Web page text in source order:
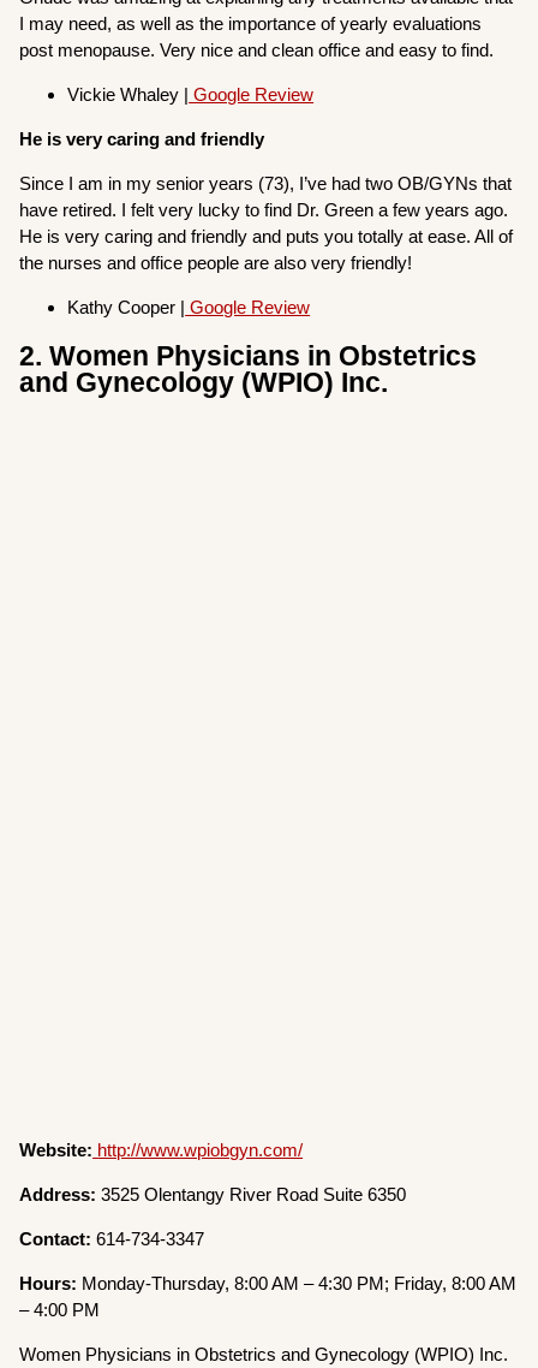
I may need, as well as the importance of yearly evaluations
post menopause. Very nice and clean office and easy to find.
Vickie Whaley | Google Review
He is very caring and friendly
Since I am in my senior years (73), I’ve had two OB/GYNs that
have retired. I felt very lucky to find Dr. Green a few years ago.
He is very caring and friendly and puts you totally at ease. All of
the nurses and office people are also very friendly!
Kathy Cooper | Google Review
2. Women Physicians in Obstetrics
and Gynecology (WPIO) Inc.
Website: http://www.wpiobgyn.com/
Address:3525 Olentangy River Road Suite 6350
Contact:614-734-3347
Hours: Monday-Thursday, 8:00 AM – 4:30 PM; Friday, 8:00 AM
– 4:00 PM
Women Physicians in Obstetrics and Gynecology (WPIO) Inc.